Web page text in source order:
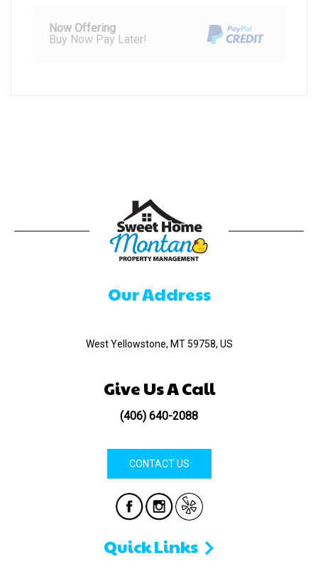
Now Offering
Buy Now Pay Later!
Our Address
West Yellowstone, MT 59758, US
Give Us A Call
(406) 640-2088
CONTACT US
Quick Links